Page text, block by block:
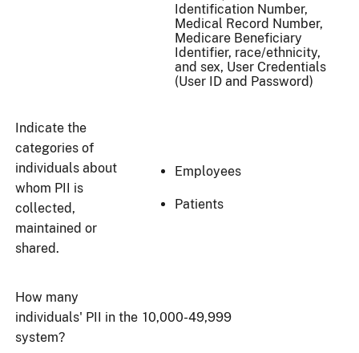
Identification Number,
Medical Record Number,
Medicare Beneficiary
Identifier, race/ethnicity,
and sex, User Credentials
(User ID and Password)
Indicate the
categories of
individuals about
whom PII is
collected,
maintained or
shared.
Employees
Patients
How many
individuals' PII in the
system?
10,000-49,999